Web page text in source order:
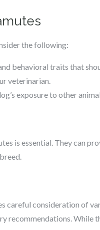
the following:
behavioral traits that
veterinarian.
exposure to other
is essential. They can
careful consideration of
recommendations. While